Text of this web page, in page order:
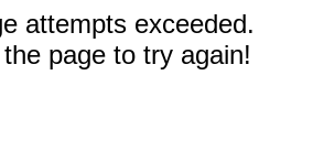
attempts exceeded.
page to try again!